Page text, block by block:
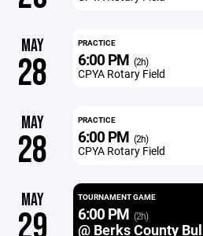
MAY
28
PRACTICE
6:00 PM (2h)
CPYA Rotary Field
MAY
28
PRACTICE
6:00 PM (2h)
CPYA Rotary Field
MAY TOURNAMENT GAME
6:00 PM (2h)
@ Berks County